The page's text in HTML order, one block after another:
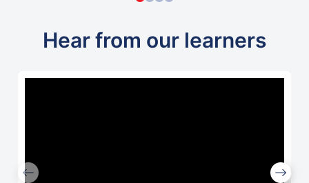
Hear from our learners